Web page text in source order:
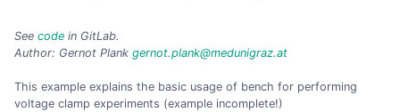
See code in GitLab.
Author: Gernot Plank gernot.plank@medunigraz.at
This example explains the basic usage of bench for performing
voltage clamp experiments (example incomplete!)